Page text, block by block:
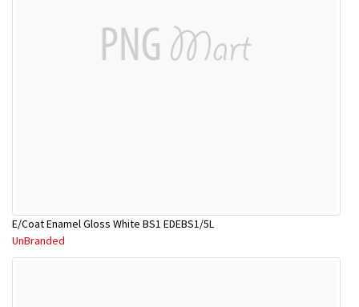
E/Coat Enamel Gloss White BS1 EDEBS1/5L
UnBranded